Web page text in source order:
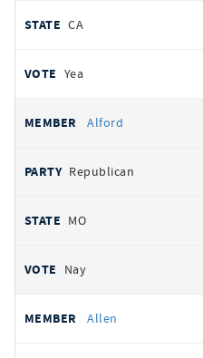
CA
Yea
Alford
Republican
MO
Nay
Allen